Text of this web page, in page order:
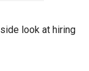
look at hiring